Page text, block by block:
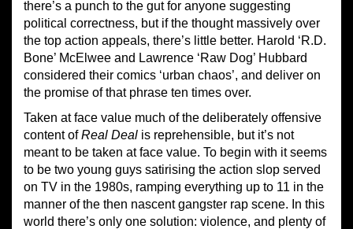
there’s a punch to the gut for anyone suggesting
political correctness, but if the thought massively over
the top action appeals, there’s little better. Harold ‘R.D.
Bone’ McElwee and Lawrence ‘Raw Dog’ Hubbard
considered their comics ‘urban chaos’, and deliver on
the promise of that phrase ten times over.
Taken at face value much of the deliberately offensive
content ofReal Deal is reprehensible, but it’s not
meant to be taken at face value. To begin with it seems
to be two young guys satirising the action slop served
on TV in the 1980s, ramping everything up to 11 in the
manner of the then nascent gangster rap scene. In this
world there’s only one solution: violence, and plenty of